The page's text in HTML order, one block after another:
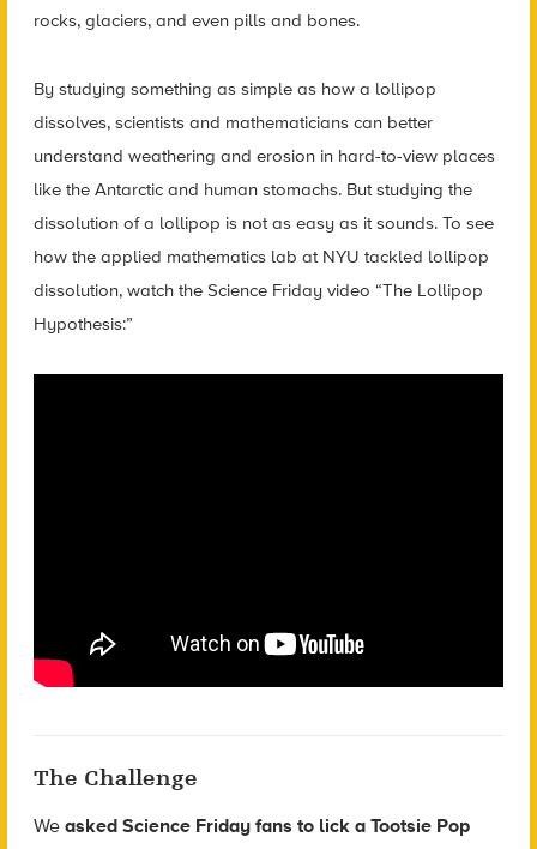
rocks, glaciers, and even pills and bones.
By studying something as simple as how a lollipop
dissolves, scientists and mathematicians can better
understand weathering and erosion in hard-to-view places
like the Antarctic and human stomachs. But studying the
dissolution of a lollipop is not as easy as it sounds. To see
how the applied mathematics lab at NYU tackled lollipop
dissolution, watch the Science Friday video “The Lollipop
Hypothesis:”
The Challenge
We asked Science Friday fans to lick a Tootsie Pop